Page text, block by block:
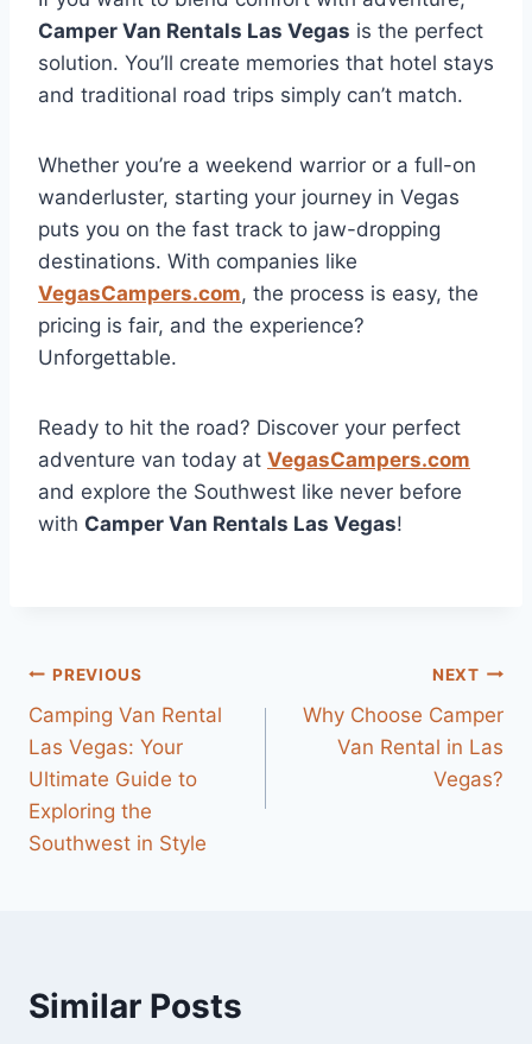
Camper Van Rentals Las Vegas is the perfect
solution. You’ll create memories that hotel stays
and traditional road trips simply can’t match.
Whether you’re a weekend warrior or a full-on
wanderluster, starting your journey in Vegas
puts you on the fast track to jaw-dropping
destinations. With companies like
VegasCampers.com, the process is easy, the
pricing is fair, and the experience?
Unforgettable.
Ready to hit the road? Discover your perfect
adventure van today at VegasCampers.com
and explore the Southwest like never before
with Camper Van Rentals Las Vegas!
Post
navigation
PREVIOUS
Camping Van Rental
Las Vegas: Your
Ultimate Guide to
Exploring the
Southwest in Style
NEXT
Why Choose Camper
Van Rental in Las
Vegas?
Similar Posts